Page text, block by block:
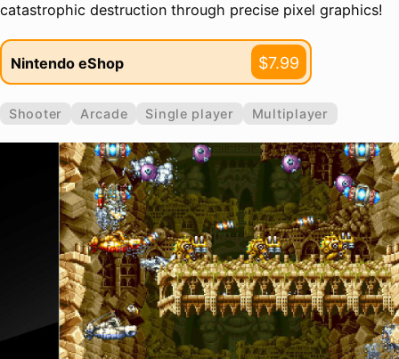
catastrophic destruction through precise pixel graphics!
Nintendo eShop $7.99
Shooter Arcade Single player Multiplayer